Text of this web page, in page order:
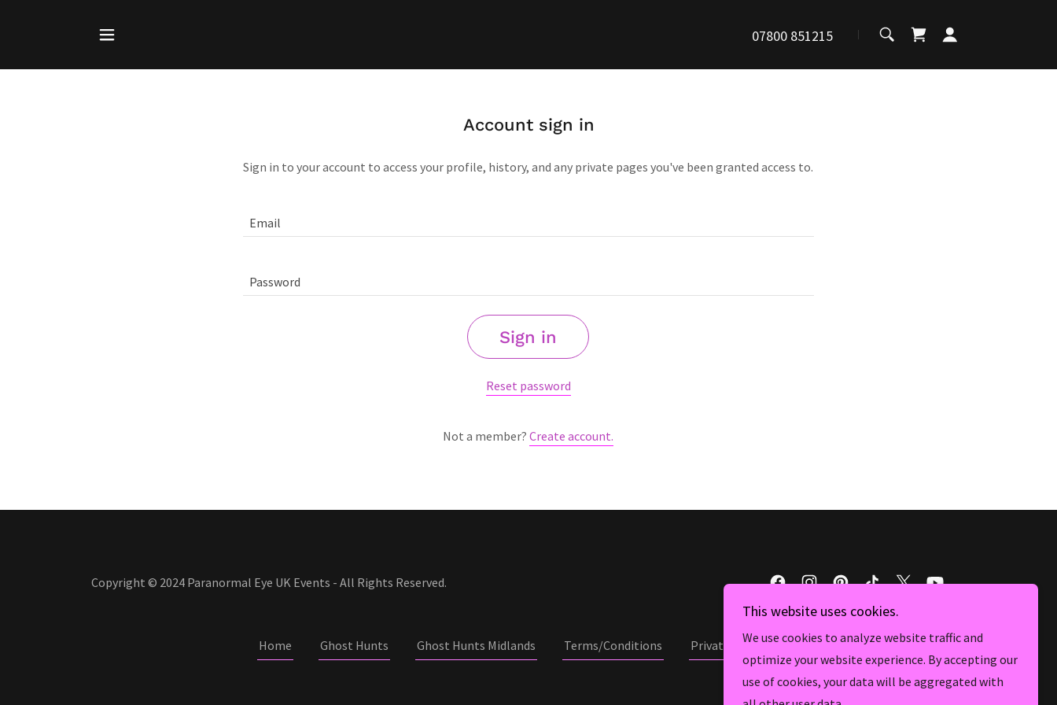
07800 851215
Account sign in
Sign in to your account to access your profile, history, and any private pages you've been granted access to.
Sign in
Reset password
Not a member? Create account.
Copyright © 2024 Paranormal Eye UK Events - All Rights Reserved.
Home Ghost Hunts Ghost Hunts Midlands Terms/Conditions Private Ghost hunts
This website uses cookies.
We use cookies to analyze website traffic and
optimize your website experience. By accepting our
use of cookies, your data will be aggregated with